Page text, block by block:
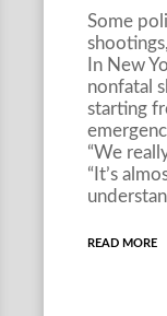
Some
In New
nonfatal
starting
“We
“It’s
READ MORE